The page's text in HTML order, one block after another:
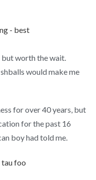
but worth the wait.
would make me
for over 40 years, but
for the past 16
boy had told me.